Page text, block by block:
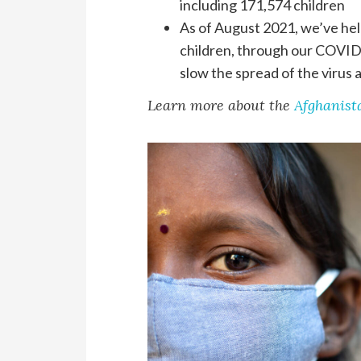
including 171,574 children
As of August 2021, we’ve
children, through our
slow the spread of the virus
Learn more about the